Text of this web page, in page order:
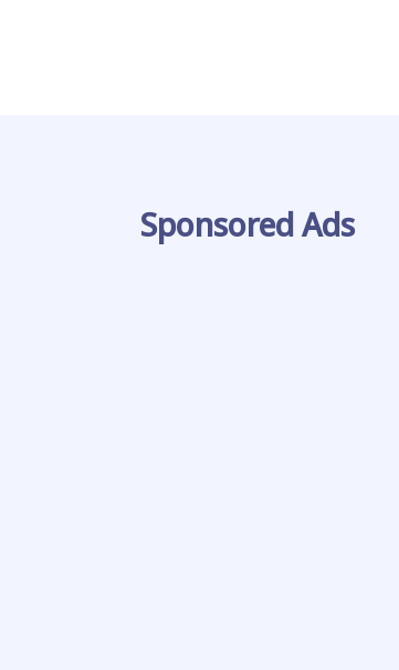
Sponsored Ads